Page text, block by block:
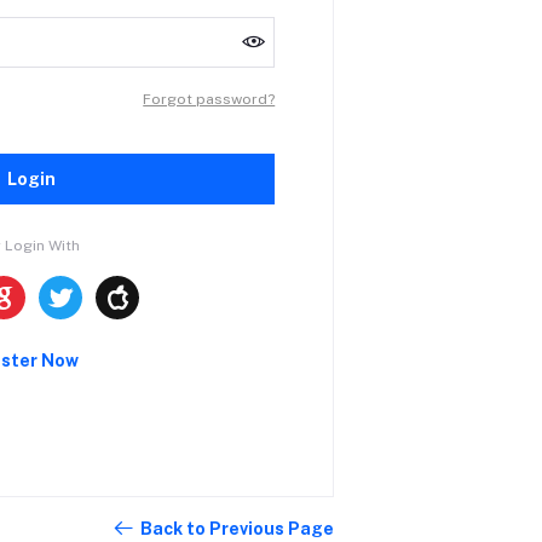
Forgot password?
Login
Login With
Now
Back to Previous Page